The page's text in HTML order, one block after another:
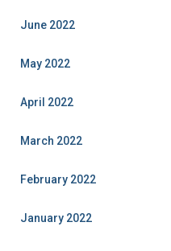
June 2022
May 2022
April 2022
March 2022
February 2022
January 2022